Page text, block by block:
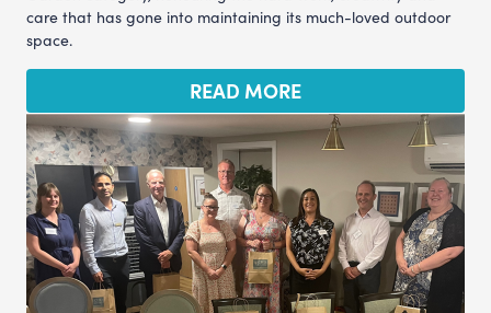
care that has gone into maintaining its much-loved outdoor
space.
READ MORE